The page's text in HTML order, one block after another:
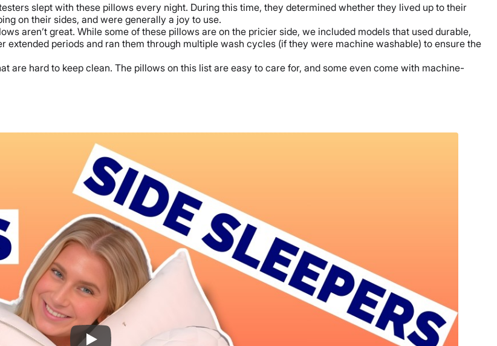
slept with these pillows every night. During this time, they determined whether they lived up to their
on their sides, and were generally a joy to use.
aren’t great. While some of these pillows are on the pricier side, we included models that used durable,
periods and ran them through multiple wash cycles (if they were machine washable) to ensure the
are hard to keep clean. The pillows on this list are easy to care for, and some even come with machine-